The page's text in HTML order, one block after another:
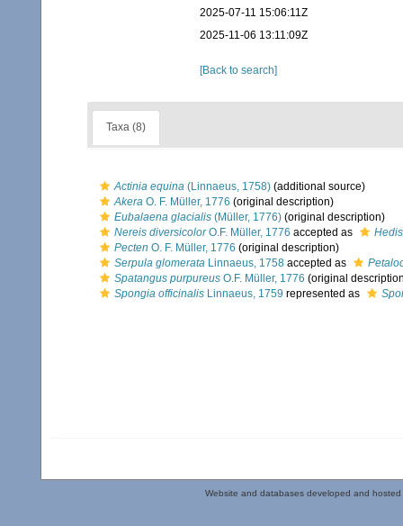
2025-07-11 15:06:11Z
2025-11-06 13:11:09Z
[Back to search]
Taxa (8)
Actinia equina (Linnaeus, 1758) (additional source)
Akera O. F. Müller, 1776 (original description)
Eubalaena glacialis (Müller, 1776) (original description)
Nereis diversicolorO.F. Müller, 1776 accepted as
Pecten O. F. Müller, 1776 (original description)
Serpula glomerata Linnaeus, 1758 accepted as
Spatangus purpureus O.F. Müller, 1776 (original
Spongia officinalis Linnaeus, 1759 represented as
Website and databases developed and